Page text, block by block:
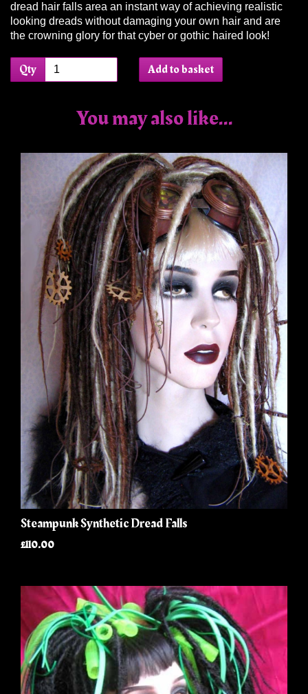
dread hair falls area an instant way of achieving realistic
looking dreads without damaging your own hair and are
the crowning glory for that cyber or gothic haired look!
Qty Add to basket
You may also like...
Steampunk Synthetic Dread Falls
£110.00